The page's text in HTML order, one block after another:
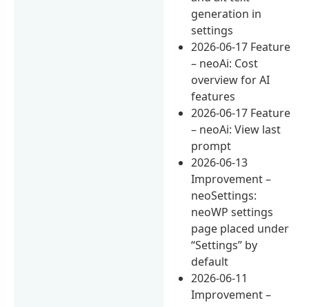
generation in
settings
2026-06-17 Feature
– neoAi: Cost
overview for AI
features
2026-06-17 Feature
– neoAi: View last
prompt
2026-06-13
Improvement –
neoSettings:
neoWP settings
page placed under
“Settings” by
default
2026-06-11
Improvement –